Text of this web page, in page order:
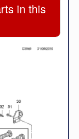
in this